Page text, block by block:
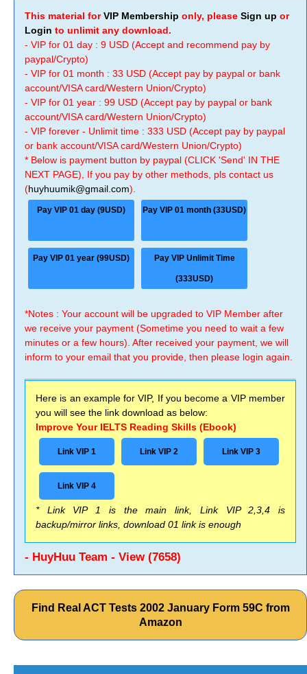
This material forVIP Membership only, please Sign up or
Login to unlimit any download.
- VIP for 01 day : 9 USD (Accept and recommend pay by
paypal/Crypto)
- VIP for 01 month : 33 USD (Accept pay by paypal or bank
account/VISA card/Western Union/Crypto)
- VIP for 01 year : 99 USD (Accept pay by paypal or bank
account/VISA card/Western Union/Crypto)
- VIP forever - Unlimit time : 333 USD (Accept pay by paypal
or bank account/VISA card/Western Union/Crypto)
* Below is payment button by paypal (CLICK 'Send' IN THE
NEXT PAGE), If you pay by other methods, pls contact us
(huyhuumik@gmail.com).
Pay VIP 01 day (9USD) Pay VIP 01 month (33USD)
Pay VIP 01 year (99USD) Pay VIP Unlimit Time
(333USD)
*Notes : Your account will be upgraded to VIP Member after
we receive your payment (Sometime you need to wait a few
minutes or a few hours). After received your payment, we will
inform to your email that you provide, then please login again.
Here is an example for VIP, If you become a VIP member
you will see the link download as below:
Improve Your IELTS Reading Skills (Ebook)
Link VIP 1 Link VIP 2 Link VIP 3
Link VIP 4
* Link VIP 1 is the main link, Link VIP 2,3,4 is
backup/mirror links, download 01 link is enough
- HuyHuu Team - View (7658)
Find Real ACT Tests 2002 January Form 59C from
Amazon